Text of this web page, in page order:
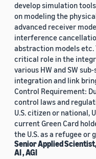
develop simulation
on modeling the
advanced receiver
interference
abstraction models etc.
critical role in the
various HW and SW
integration and link
Control Requirement:
control laws and
U.S. citizen or national,
current Green Card
the U.S. as a refugee or
Senior Applied
AI , AGI